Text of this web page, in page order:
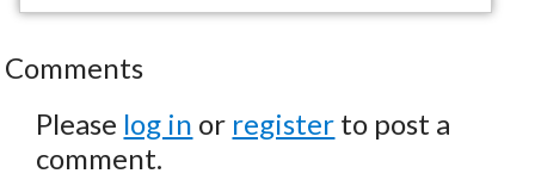
Comments
Please log in or register to post a
comment.